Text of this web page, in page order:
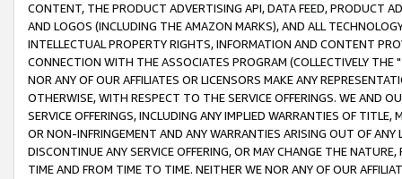
CONTENT, THE PRODUCT ADVERTISING API, DATA FEED, PRODUCT
AND LOGOS (INCLUDING THE AMAZON MARKS), AND ALL
INTELLECTUAL PROPERTY RIGHTS, INFORMATION AND CONTENT
CONNECTION WITH THE ASSOCIATES PROGRAM (COLLECTIVELY THE "
NOR ANY OF OUR AFFILIATES OR LICENSORS MAKE ANY
OTHERWISE, WITH RESPECT TO THE SERVICE OFFERINGS. WE AND
SERVICE OFFERINGS, INCLUDING ANY IMPLIED WARRANTIES OF
OR NON-INFRINGEMENT AND ANY WARRANTIES ARISING OUT OF ANY
DISCONTINUE ANY SERVICE OFFERING, OR MAY CHANGE THE
TIME AND FROM TIME TO TIME. NEITHER WE NOR ANY OF OUR